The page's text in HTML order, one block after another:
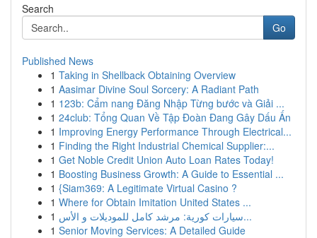
Search
Go
Published News
1 Taking in Shellback Obtaining Overview
1 Aasimar Divine Soul Sorcery: A Radiant Path
1 123b: Cẩm nang Đăng Nhập Từng bước và Giải ...
1 24club: Tổng Quan Về Tập Đoàn Đang Gây Dấu Ấn
1 Improving Energy Performance Through Electrical...
1 Finding the Right Industrial Chemical Supplier:...
1 Get Noble Credit Union Auto Loan Rates Today!
1 Boosting Business Growth: A Guide to Essential ...
1 {Siam369: A Legitimate Virtual Casino ?
1 Where for Obtain Imitation United States ...
1
سيارات كورية: مرشد كامل للموديلات و الأس...
1 Senior Moving Services: A Detailed Guide